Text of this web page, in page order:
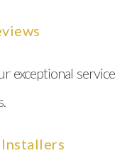
exceptional service